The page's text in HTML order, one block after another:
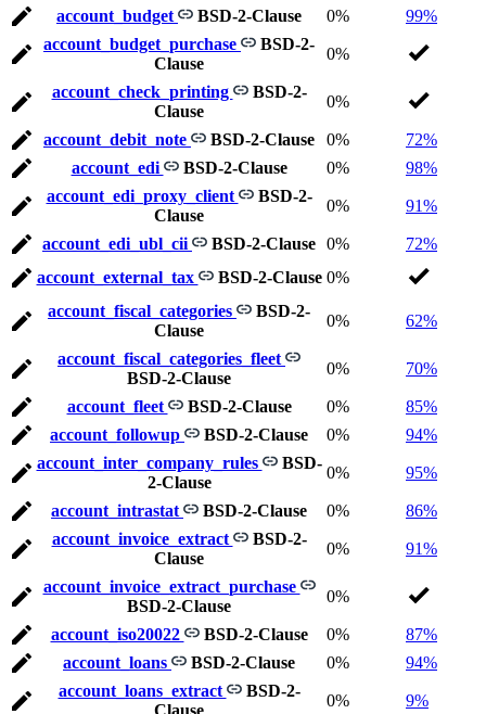
account_budget BSD-2-Clause 0%
99%
account_budget_purchase
BSD-2-
Clause
0%
account_check_printing
BSD-2-
Clause
0%
account_debit_note BSD-2-Clause 0%
72%
account_edi
BSD-2-Clause 0%
98%
account_edi_proxy_client
BSD-2-
Clause
0% 91%
account_edi_ubl_cii BSD-2-Clause 0%
72%
account_external_tax
BSD-2-Clause 0%
account_fiscal_categories
BSD-2-
Clause
0% 62%
account_fiscal_categories_fleet
BSD-2-Clause
0% 70%
account_fleet BSD-2-Clause 0%
85%
account_followup
BSD-2-Clause 0%
94%
account_inter_company_rules
BSD-
2-Clause
0% 95%
account_intrastat BSD-2-Clause 0%
86%
account_invoice_extract
BSD-2-
Clause
0% 91%
account_invoice_extract_purchase
BSD-2-Clause
0%
account_iso20022 BSD-2-Clause 0%
87%
account_loans
BSD-2-Clause 0%
94%
account_loans_extract
BSD-2-
Clause
0% 9%